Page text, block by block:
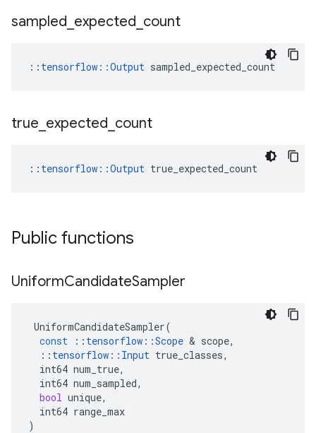
sampled expected count
:: tensorflow::Output sampled_expected_count
true expected count
:: tensorflow::Output true_expected_count
Public functions
UniformCandidateSampler
UniformCandidateSampler(
const
:: tensorflow ::Scope & scope,
:: tensorflow :: Input true_classes,
int64 num_true,
int64 num_sampled,
bool unique,
int64 range_max
)